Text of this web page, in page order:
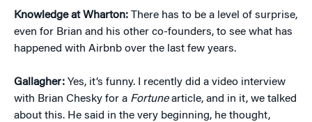
Knowledge at Wharton: There has to be a level of surprise,
even for Brian and his other co-founders, to see what has
happened with Airbnb over the last few years.
Gallagher: Yes, it’s funny. I recently did a video interview
with Brian Chesky for a Fortunearticle, and in it, we talked
about this. He said in the very beginning, he thought,